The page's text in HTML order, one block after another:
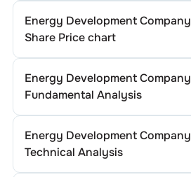
Energy Development Company
Share Price chart
Energy Development Company
Fundamental Analysis
Energy Development Company
Technical Analysis